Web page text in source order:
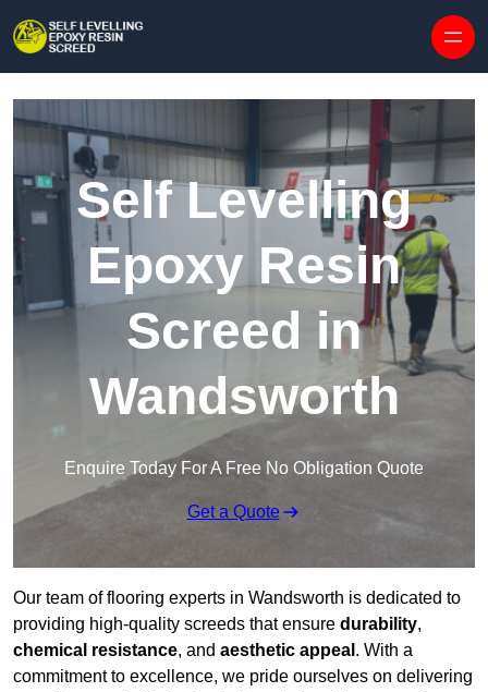
Self Levelling
Epoxy Resin
Screed in
Wandsworth
Enquire Today For A Free No Obligation Quote
Get a Quote
Our team of flooring experts in Wandsworth is dedicated to
providing high-quality screeds that ensure durability,
chemical resistance, and aesthetic appeal . With a
commitment to excellence, we pride ourselves on delivering